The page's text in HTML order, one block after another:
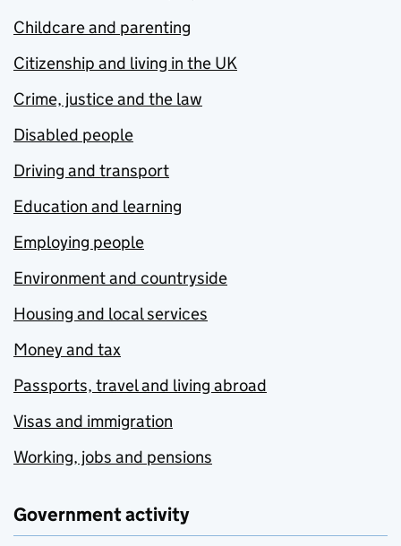
Childcare and parenting
Citizenship and living in the UK
Crime, justice and the law
Disabled people
Driving and transport
Education and learning
Employing people
Environment and countryside
Housing and local services
Money and tax
Passports, travel and living abroad
Visas and immigration
Working, jobs and pensions
Government activity